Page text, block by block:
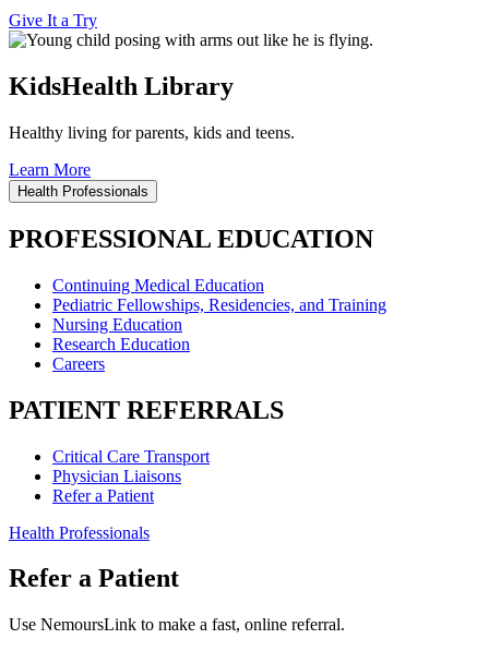
Give It a Try
KidsHealth Library
Healthy living for parents, kids and teens.
Learn More
Health Professionals
PROFESSIONAL EDUCATION
Continuing Medical Education
Pediatric Fellowships, Residencies, and Training
Nursing Education
Research Education
Careers
PATIENT REFERRALS
Critical Care Transport
Physician Liaisons
Refer a Patient
Health Professionals
Refer a Patient
Use NemoursLink to make a fast, online referral.